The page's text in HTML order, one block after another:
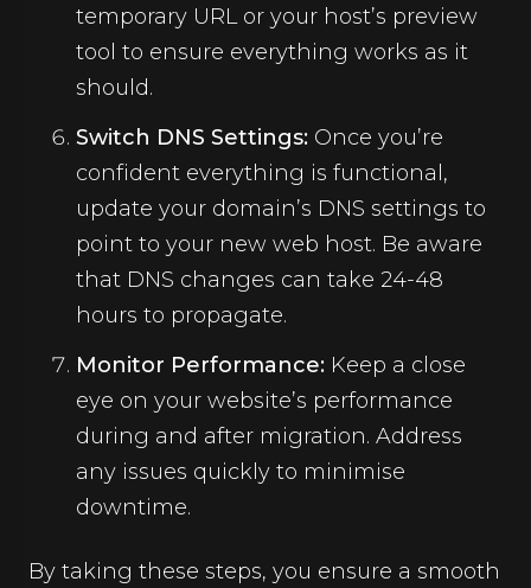
temporary URL or your host’s preview
tool to ensure everything works as it
should.
Switch DNS Settings: Once you’re
confident everything is functional,
update your domain’s DNS settings to
point to your new web host. Be aware
that DNS changes can take 24-48
hours to propagate.
Monitor Performance: Keep a close
eye on your website’s performance
during and after migration. Address
any issues quickly to minimise
downtime.
By taking these steps, you ensure a smooth